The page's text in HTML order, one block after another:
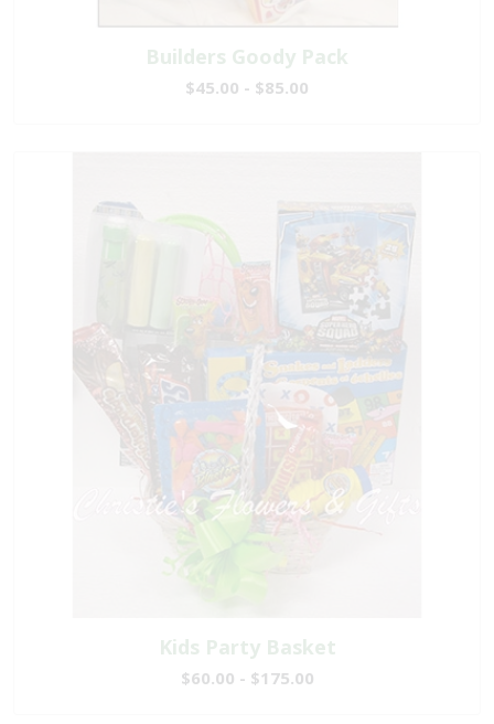
Builders Goody Pack
$45.00 - $85.00
Kids Party Basket
$60.00 - $175.00